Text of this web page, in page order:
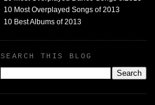
10 Most Overplayed Songs of 2013
10 Best Albums of 2013
SEARCH THIS BLOG